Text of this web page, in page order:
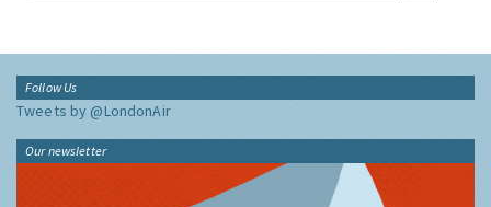
Follow Us
Tweets by @LondonAir
Our newsletter